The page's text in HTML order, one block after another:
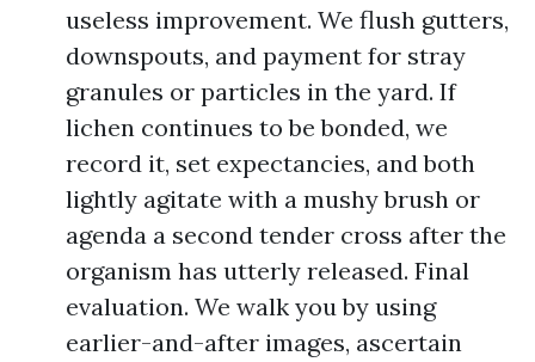
useless improvement. We flush gutters,
downspouts, and payment for stray
granules or particles in the yard. If
lichen continues to be bonded, we
record it, set expectancies, and both
lightly agitate with a mushy brush or
agenda a second tender cross after the
organism has utterly released. Final
evaluation. We walk you by using
earlier-and-after images, ascertain